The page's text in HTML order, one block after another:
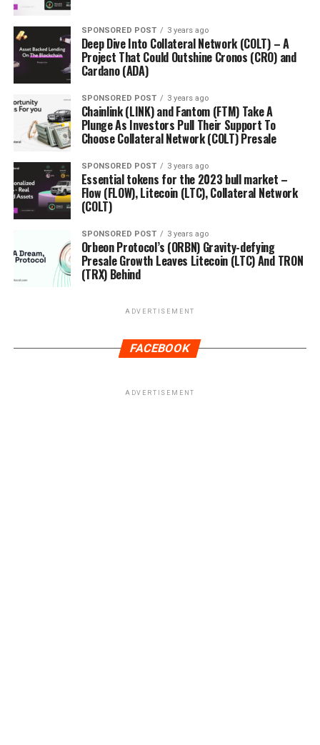
SPONSORED POST 3 years ago
Deep Dive Into Collateral Network (COLT) – A
Project That Could Outshine Cronos (CRO) and
Cardano (ADA)
SPONSORED POST 3 years ago
Chainlink (LINK) and Fantom (FTM) Take A
Plunge As Investors Pull Their Support To
Choose Collateral Network (COLT) Presale
SPONSORED POST 3 years ago
Essential tokens for the 2023 bull market –
Flow (FLOW), Litecoin (LTC), Collateral Network
(COLT)
SPONSORED POST 3 years ago
Orbeon Protocol’s (ORBN) Gravity-defying
Presale Growth Leaves Litecoin (LTC) And TRON
(TRX) Behind
ADVERTISEMENT
FACEBOOK
ADVERTISEMENT